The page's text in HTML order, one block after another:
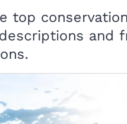
top
and